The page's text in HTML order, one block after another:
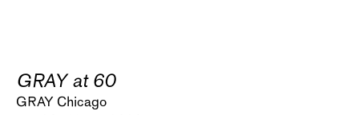
GRAY at 60
GRAY Chicago